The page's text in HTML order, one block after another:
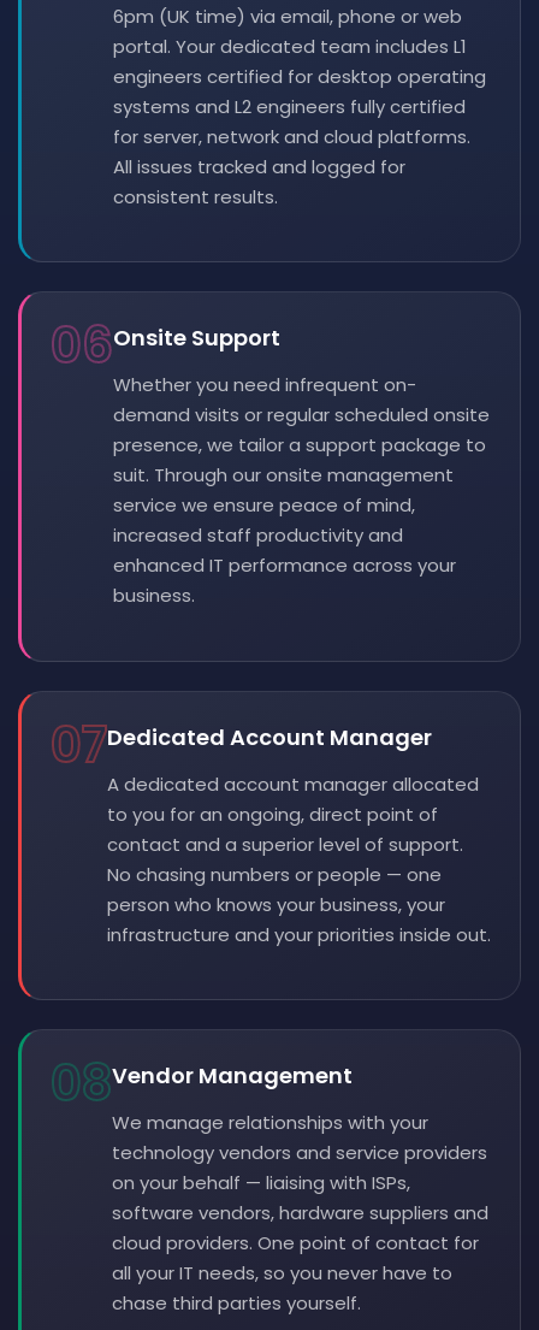
6pm (UK time) via email, phone or web
portal. Your dedicated team includes L1
engineers certified for desktop operating
systems and L2 engineers fully certified
for server, network and cloud platforms.
All issues tracked and logged for
consistent results.
06Onsite Support
Whether you need infrequent on-
demand visits or regular scheduled onsite
presence, we tailor a support package to
suit. Through our onsite management
service we ensure peace of mind,
increased staff productivity and
enhanced IT performance across your
business.
07Dedicated Account Manager
A dedicated account manager allocated
to you for an ongoing, direct point of
contact and a superior level of support.
No chasing numbers or people — one
person who knows your business, your
infrastructure and your priorities inside out.
08Vendor Management
We manage relationships with your
technology vendors and service providers
on your behalf — liaising with ISPs,
software vendors, hardware suppliers and
cloud providers. One point of contact for
all your IT needs, so you never have to
chase third parties yourself.